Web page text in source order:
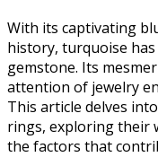
With its captivating
history, turquoise
gemstone. Its
attention of jewelry
This article delves
rings, exploring their
the factors that